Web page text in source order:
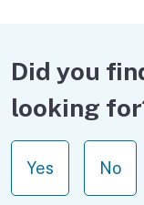
Did you
looking
Yes No